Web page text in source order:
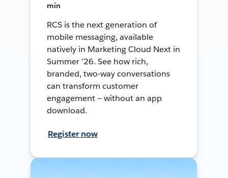
min
RCS is the next generation of
mobile messaging, available
natively in Marketing Cloud Next in
Summer '26. See how rich,
branded, two-way conversations
can transform customer
engagement — without an app
download.
Register now